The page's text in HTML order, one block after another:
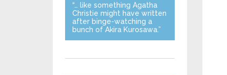
“… like something Agatha
Christie might have written
after binge-watching a
bunch of Akira Kurosawa.”